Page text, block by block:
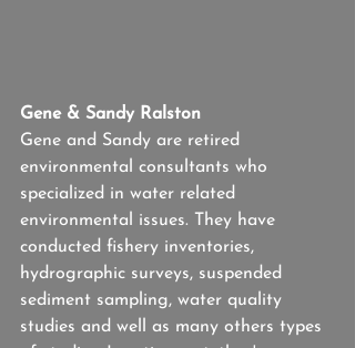
Gene & Sandy Ralston
Gene and Sandy are retired
environmental consultants who
specialized in water related
environmental issues. They have
conducted fishery inventories,
hydrographic surveys, suspended
sediment sampling, water quality
studies and well as many others types